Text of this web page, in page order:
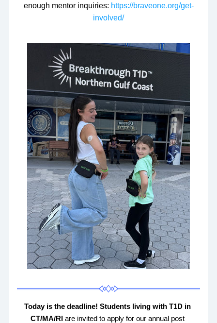
enough mentor inquiries: https://braveone.org/get-
involved/
Today is the deadline! Students living with T1D in
CT/MA/RI are invited to apply for our annual post